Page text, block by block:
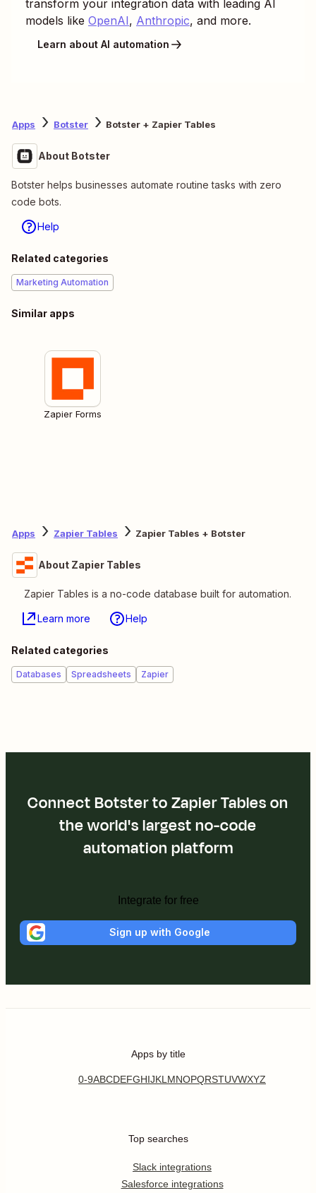
transform your integration data with leading AI
models like OpenAI, Anthropic, and more.
Learn about AI automation
Apps Botster Botster + Zapier Tables
About Botster
Botster helps businesses automate routine tasks with zero
code bots.
Help
Related categories
Marketing Automation
Similar apps
Zapier Forms
Apps Zapier Tables Zapier Tables + Botster
About Zapier Tables
Zapier Tables is a no-code database built for automation.
Learn more Help
Related categories
Databases Spreadsheets Zapier
Connect Botster to Zapier Tables on
the world's largest no-code
automation platform
Integrate for free
Sign up with Google
Apps by title
0-9ABCDEFGHIJKL MNOPQRSTUVWXYZ
Top searches
Slack integrations
Salesforce integrations